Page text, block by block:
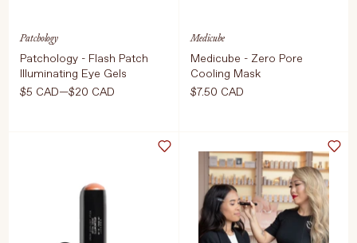
Patchology
Patchology - Flash Patch
Illuminating Eye Gels
$5 CAD—$20 CAD
5 Pairs
ADD TO CART
Medicube
Medicube - Zero Pore
Cooling Mask
$7.50 CAD
Select Size
1 Each, 27g
ADD TO CART $7.50 CAD